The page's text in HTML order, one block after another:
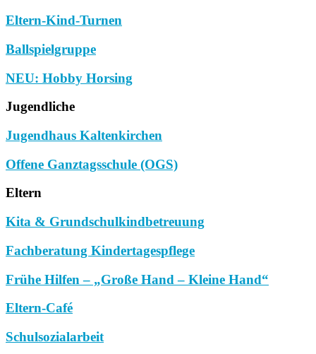
Eltern-Kind-Turnen
Ballspielgruppe
NEU: Hobby Horsing
Jugendliche
Jugendhaus Kaltenkirchen
Offene Ganztagsschule (OGS)
Eltern
Kita & Grundschulkindbetreuung
Fachberatung Kindertagespflege
Frühe Hilfen – „Große Hand – Kleine Hand“
Eltern-Café
Schulsozialarbeit